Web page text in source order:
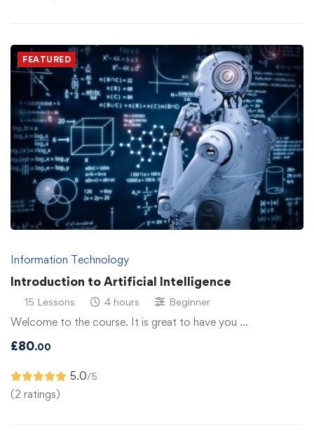
FEATURED
Information Technology
Introduction to Artificial Intelligence
15 Lessons 4 hours Beginner
Welcome to the course. It is great to have you …
£80.00
5.0/5
(2 ratings)